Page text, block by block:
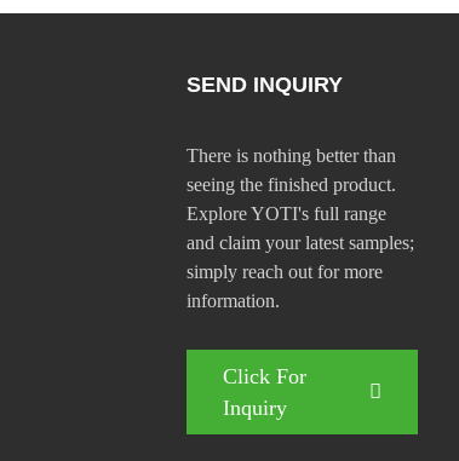
SEND INQUIRY
There is nothing better than
seeing the finished product.
Explore YOTI's full range
and claim your latest samples;
simply reach out for more
information.
Click For
Inquiry